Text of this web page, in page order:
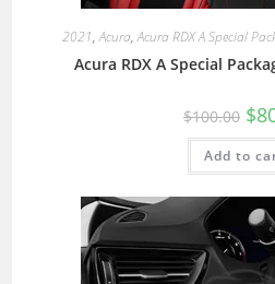
2021,Acura,Acura RDX A Special
Acura RDX A Special
$100.00 $
Add to